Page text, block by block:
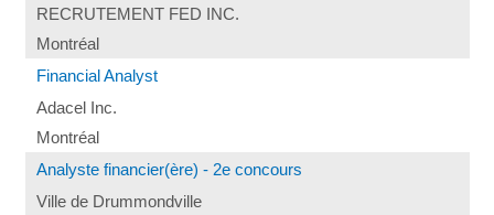
RECRUTEMENT FED INC.
Montréal
Financial Analyst
Adacel Inc.
Montréal
Analyste financier(ère) - 2e concours
Ville de Drummondville